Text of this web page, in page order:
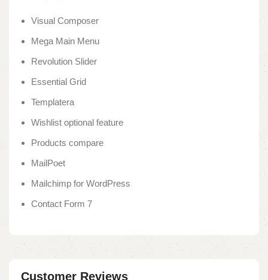
Visual Composer
Mega Main Menu
Revolution Slider
Essential Grid
Templatera
Wishlist optional feature
Products compare
MailPoet
Mailchimp for WordPress
Contact Form 7
Customer Reviews